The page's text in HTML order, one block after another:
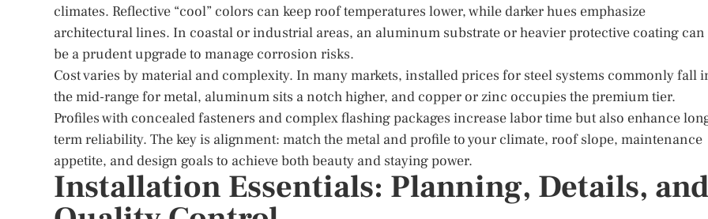
climates. Reflective “cool” colors can keep roof temperatures lower, while darker hues emphasize
architectural lines. In coastal or industrial areas, an aluminum substrate or heavier protective coating can
be a prudent upgrade to manage corrosion risks.
Cost varies by material and complexity. In many markets, installed prices for steel systems commonly fall
the mid-range for metal, aluminum sits a notch higher, and copper or zinc occupies the premium tier.
Profiles with concealed fasteners and complex flashing packages increase labor time but also enhance
term reliability. The key is alignment: match the metal and profile to your climate, roof slope, maintenance
appetite, and design goals to achieve both beauty and staying power.
Installation Essentials: Planning, Details,